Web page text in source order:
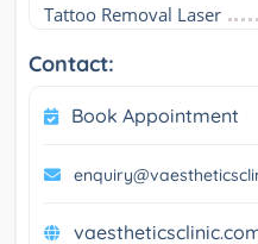
Tattoo Removal Laser
Contact:
Book Appointment